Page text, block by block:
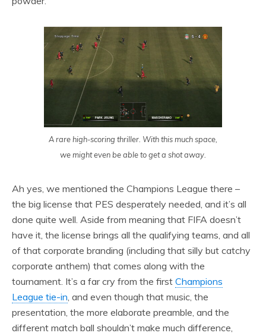
A rare high-scoring thriller. With this much space,
we might even be able to get a shot away.
Ah yes, we mentioned the Champions League there –
the big license that PES desperately needed, and it’s all
done quite well. Aside from meaning that FIFA doesn’t
have it, the license brings all the qualifying teams, and all
of that corporate branding (including that silly but catchy
corporate anthem) that comes along with the
tournament. It’s a far cry from the first Champions
League tie-in , and even though that music, the
presentation, the more elaborate preamble, and the
different match ball shouldn’t make much difference,